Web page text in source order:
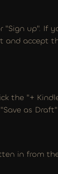
"Sign up". If
and accept
the "+
as
in from